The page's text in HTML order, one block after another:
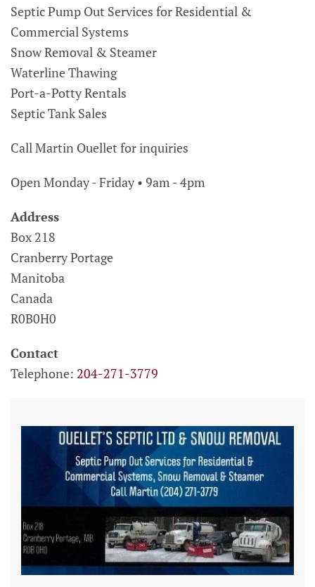
Septic Pump Out Services for Residential &
Commercial Systems
Snow Removal & Steamer
Waterline Thawing
Port-a-Potty Rentals
Septic Tank Sales
Call Martin Ouellet for inquiries
Open Monday - Friday • 9am - 4pm
Address
Box 218
Cranberry Portage
Manitoba
Canada
R0B0H0
Contact
Telephone: 204-271-3779